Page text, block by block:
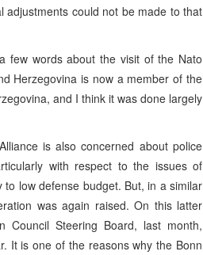
adjustments could not be made to that
few words about the visit of the Nato
Herzegovina is now a member of the
and I think it was done largely
is also concerned about police
with respect to the issues of
low defense budget. But, in a similar
was again raised. On this latter
Steering Board, last month,
It is one of the reasons why the Bonn